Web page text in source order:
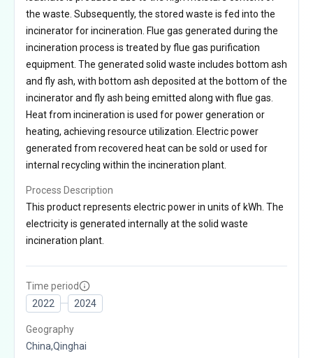
the waste. Subsequently, the stored waste is fed into the
incinerator for incineration. Flue gas generated during the
incineration process is treated by flue gas purification
equipment. The generated solid waste includes bottom ash
and fly ash, with bottom ash deposited at the bottom of the
incinerator and fly ash being emitted along with flue gas.
Heat from incineration is used for power generation or
heating, achieving resource utilization. Electric power
generated from recovered heat can be sold or used for
internal recycling within the incineration plant.
Process Description
This product represents electric power in units of kWh. The
electricity is generated internally at the solid waste
incineration plant.
Time period
2022
2024
Geography
China,Qinghai